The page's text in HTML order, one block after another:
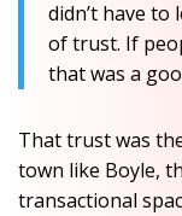
didn’t have
of trust. If
that was a
That trust was
town like Boyle,
transactional